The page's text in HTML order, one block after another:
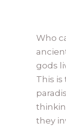
Who
gods
This
they